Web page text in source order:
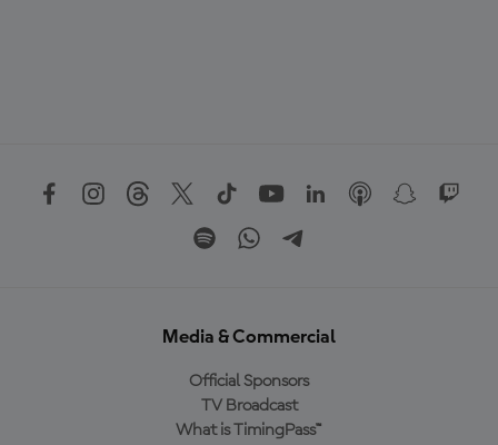
Media & Commercial
Official Sponsors
TV Broadcast
What is TimingPass™